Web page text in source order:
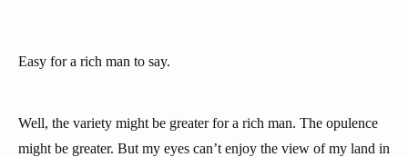
Easy for a rich man to say.
Well, the variety might be greater for a rich man. The opulence
might be greater. But my eyes can’t enjoy the view of my land in